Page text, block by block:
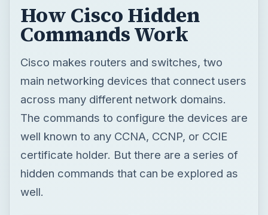
How Cisco Hidden
Commands Work
Cisco makes routers and switches, two
main networking devices that connect users
across many different network domains.
The commands to configure the devices are
well known to any CCNA, CCNP, or CCIE
certificate holder. But there are a series of
hidden commands that can be explored as
well.